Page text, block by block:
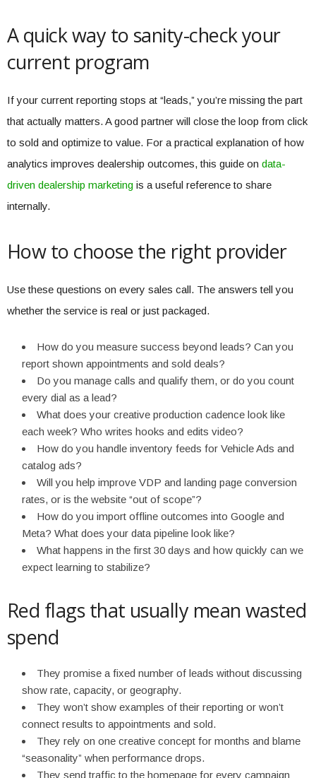
A quick way to sanity-check your
current program
If your current reporting stops at “leads,” you’re missing the part
that actually matters. A good partner will close the loop from click
to sold and optimize to value. For a practical explanation of how
analytics improves dealership outcomes, this guide on data-
driven dealership marketing is a useful reference to share
internally.
How to choose the right provider
Use these questions on every sales call. The answers tell you
whether the service is real or just packaged.
How do you measure success beyond leads? Can you
report shown appointments and sold deals?
Do you manage calls and qualify them, or do you count
every dial as a lead?
What does your creative production cadence look like
each week? Who writes hooks and edits video?
How do you handle inventory feeds for Vehicle Ads and
catalog ads?
Will you help improve VDP and landing page conversion
rates, or is the website “out of scope”?
How do you import offline outcomes into Google and
Meta? What does your data pipeline look like?
What happens in the first 30 days and how quickly can we
expect learning to stabilize?
Red flags that usually mean wasted
spend
They promise a fixed number of leads without discussing
show rate, capacity, or geography.
They won’t show examples of their reporting or won’t
connect results to appointments and sold.
They rely on one creative concept for months and blame
“seasonality” when performance drops.
They send traffic to the homepage for every campaign